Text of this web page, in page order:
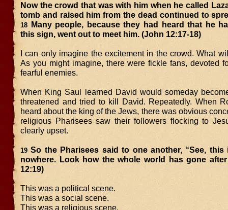
Now the crowd that was with him when he called
tomb and raised him from the dead continued to
18 Many people, because they had heard that he
this sign, went out to meet him. (John 12:17-18)
I can only imagine the excitement in the crowd. What
As you might imagine, there were fickle fans, devoted
fearful enemies.
When King Saul learned David would someday
threatened and tried to kill David. Repeatedly. When
heard about the king of the Jews, there was obvious
religious Pharisees saw their followers flocking to
clearly upset.
19 So the Pharisees said to one another, “See,
nowhere. Look how the whole world has gone
12:19)
This was a political scene.
This was a social scene.
This was a religious scene.